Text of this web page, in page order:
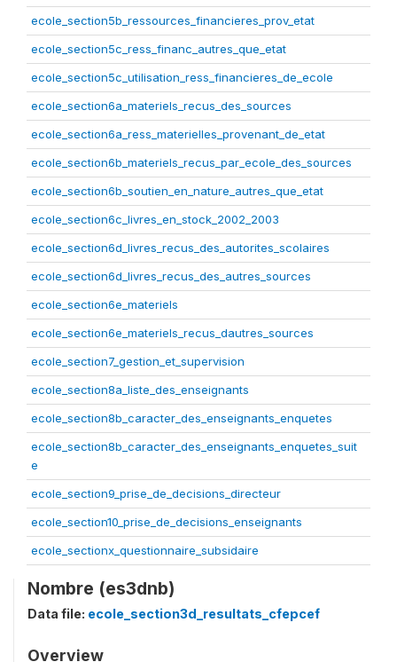
ecole_section5b_ressources_financieres_prov_etat
ecole_section5c_ress_financ_autres_que_etat
ecole_section5c_utilisation_ress_financieres_de_ecole
ecole_section6a_materiels_recus_des_sources
ecole_section6a_ress_materielles_provenant_de_etat
ecole_section6b_materiels_recus_par_ecole_des_sources
ecole_section6b_soutien_en_nature_autres_que_etat
ecole_section6c_livres_en_stock_2002_2003
ecole_section6d_livres_recus_des_autorites_scolaires
ecole_section6d_livres_recus_des_autres_sources
ecole_section6e_materiels
ecole_section6e_materiels_recus_dautres_sources
ecole_section7_gestion_et_supervision
ecole_section8a_liste_des_enseignants
ecole_section8b_caracter_des_enseignants_enquetes
ecole_section8b_caracter_des_enseignants_enquetes_suit
e
ecole_section9_prise_de_decisions_directeur
ecole_section10_prise_de_decisions_enseignants
ecole_sectionx_questionnaire_subsidaire
Nombre (es3dnb)
Data file: ecole_section3d_resultats_cfepcef
Overview